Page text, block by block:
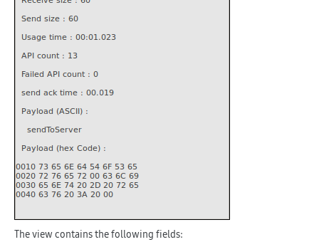
The view contains the following fields: